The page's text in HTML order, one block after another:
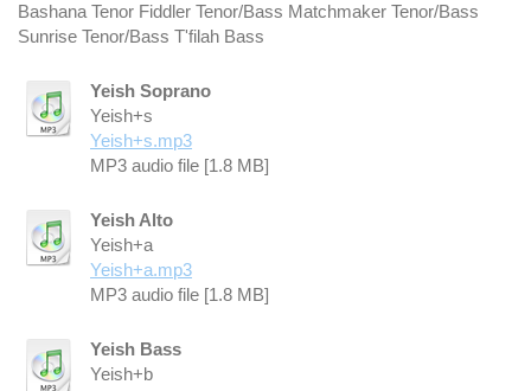
Bashana Tenor Fiddler Tenor/Bass Matchmaker Tenor/Bass
Sunrise Tenor/Bass T'filah Bass
Yeish Soprano
Yeish+s
Yeish+s.mp3
MP3 audio file [1.8 MB]
Yeish Alto
Yeish+a
Yeish+a.mp3
MP3 audio file [1.8 MB]
Yeish Bass
Yeish+b